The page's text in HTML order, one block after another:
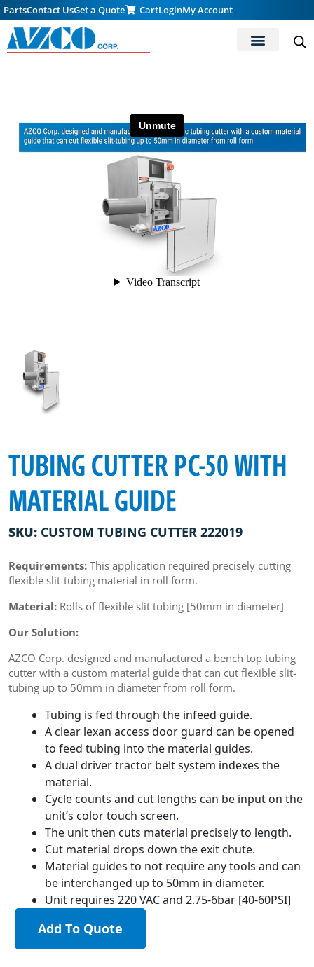
PartsContact UsGet a Quote CartLoginMy Account
TUBING CUTTER PC-50 WITH
MATERIAL GUIDE
SKU: CUSTOM TUBING CUTTER 222019
Requirements: This application required precisely cutting
flexible slit-tubing material in roll form.
Material: Rolls of flexible slit tubing [50mm in diameter]
Our Solution:
AZCO Corp. designed and manufactured a bench top tubing
cutter with a custom material guide that can cut flexible slit-
tubing up to 50mm in diameter from roll form.
Tubing is fed through the infeed guide.
A clear lexan access door guard can be opened
to feed tubing into the material guides.
A dual driver tractor belt system indexes the
material.
Cycle counts and cut lengths can be input on the
unit’s color touch screen.
The unit then cuts material precisely to length.
Cut material drops down the exit chute.
Material guides to not require any tools and can
be interchanged up to 50mm in diameter.
Unit requires 220 VAC and 2.75-6bar [40-60PSI]
Add To Quote